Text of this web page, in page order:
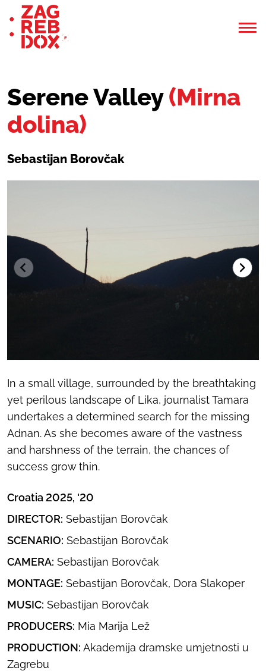
Serene Valley(Mirna
dolina)
Sebastijan Borovčak
In a small village, surrounded by the breathtaking
yet perilous landscape of Lika, journalist Tamara
undertakes a determined search for the missing
Adnan. As she becomes aware of the vastness
and harshness of the terrain, the chances of
success grow thin.
Croatia 2025, '20
DIRECTOR: Sebastijan Borovčak
SCENARIO: Sebastijan Borovčak
CAMERA: Sebastijan Borovčak
MONTAGE: Sebastijan Borovčak, Dora Slakoper
MUSIC: Sebastijan Borovčak
PRODUCERS: Mia Marija Lež
PRODUCTION: Akademija dramske umjetnosti u
Zagrebu